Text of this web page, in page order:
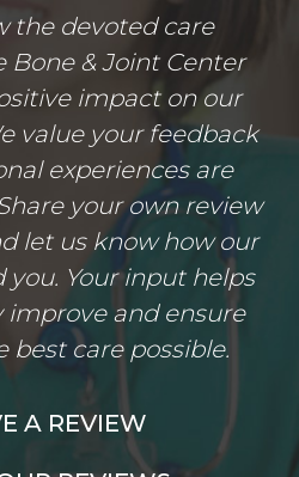
the devoted care
Bone & Joint Center
impact on our
value your feedback
experiences are
your own review
let us know how our
you. Your input helps
improve and ensure
best care possible.
A REVIEW